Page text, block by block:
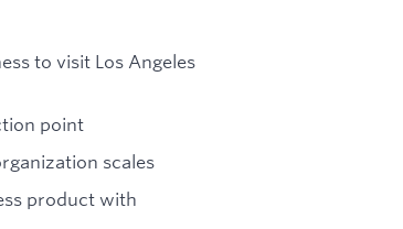
to visit Los Angeles
point
scales
product with